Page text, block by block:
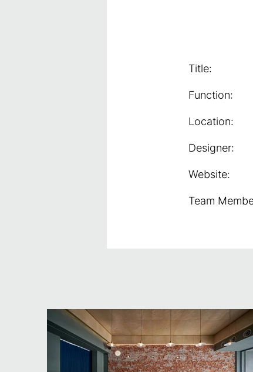
Title:
Function:
Location:
Designer:
Website:
Team